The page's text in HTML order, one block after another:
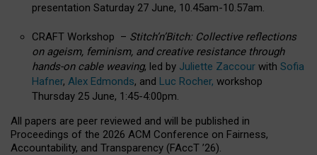
presentation Saturday 27 June, 10.45am-10.57am.
CRAFT Workshop – Stitch’n’Bitch: Collective reflections
on ageism, feminism, and creative resistance through
hands-on cable weaving, led by Juliette Zaccour with Sofia
Hafner, Alex Edmonds, and Luc Rocher, workshop
Thursday 25 June, 1:45-4:00pm.
All papers are peer reviewed and will be published in
Proceedings of the 2026 ACM Conference on Fairness,
Accountability, and Transparency (FAccT ’26).